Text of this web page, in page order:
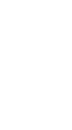
for a